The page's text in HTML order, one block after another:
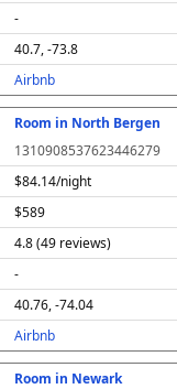
-
40.7, -73.8
Airbnb
Room in North Bergen
1310908537623446279
$84.14/night
$589
4.8 (49 reviews)
-
40.76, -74.04
Airbnb
Room in Newark